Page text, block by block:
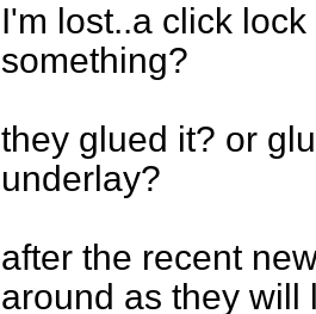
I'm lost..a click
something?
they glued it? or
underlay?
after the recent
around as they will